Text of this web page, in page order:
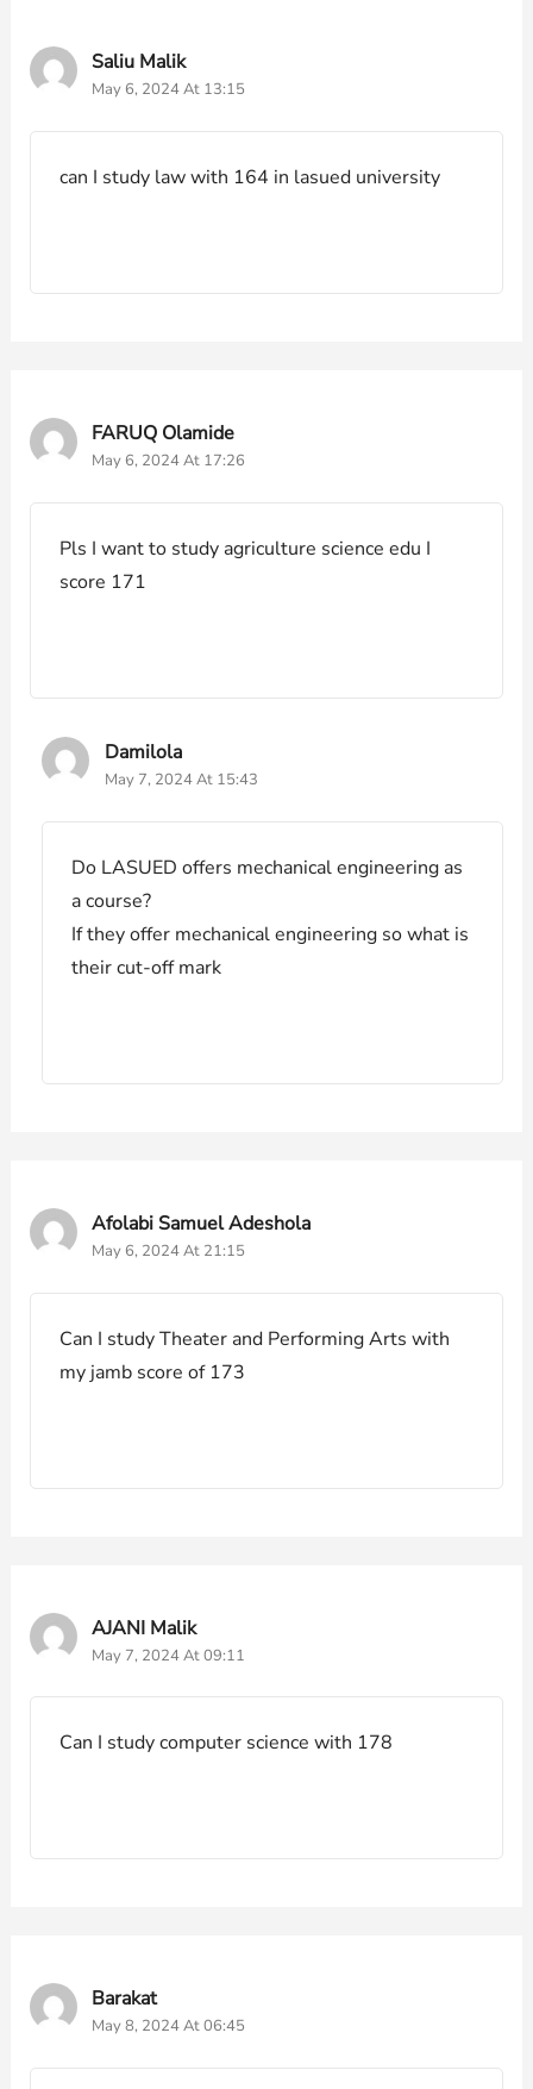
Saliu Malik
May 6, 2024 At 13:15
can I study law with 164 in lasued university
FARUQ Olamide
May 6, 2024 At 17:26
Pls I want to study agriculture science edu I
score 171
Damilola
May 7, 2024 At 15:43
Do LASUED offers mechanical engineering as
a course?
If they offer mechanical engineering so what is
their cut-off mark
Afolabi Samuel Adeshola
May 6, 2024 At 21:15
Can I study Theater and Performing Arts with
my jamb score of 173
AJANI Malik
May 7, 2024 At 09:11
Can I study computer science with 178
Barakat
May 8, 2024 At 06:45